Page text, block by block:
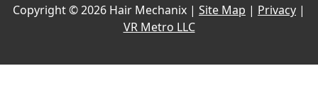
Copyright ©2026 Hair Mechanix | Site Map | Privacy |
VR Metro LLC